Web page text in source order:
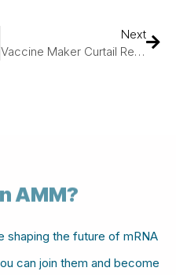
Next
Vaccine Maker Curtail Research And Cut Jobs
AMM?
shaping the future of mRNA
can join them and become